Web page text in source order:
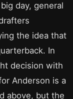
day, general
the idea that
In
decision with
Anderson is a
above, but the